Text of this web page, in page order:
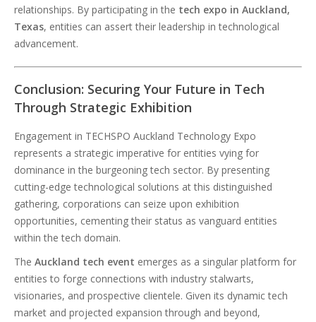
relationships. By participating in the tech expo in Auckland,
Texas, entities can assert their leadership in technological
advancement.
Conclusion: Securing Your Future in Tech
Through Strategic Exhibition
Engagement in TECHSPO Auckland Technology Expo
represents a strategic imperative for entities vying for
dominance in the burgeoning tech sector. By presenting
cutting-edge technological solutions at this distinguished
gathering, corporations can seize upon exhibition
opportunities, cementing their status as vanguard entities
within the tech domain.
The Auckland tech event emerges as a singular platform for
entities to forge connections with industry stalwarts,
visionaries, and prospective clientele. Given its dynamic tech
market and projected expansion through and beyond,